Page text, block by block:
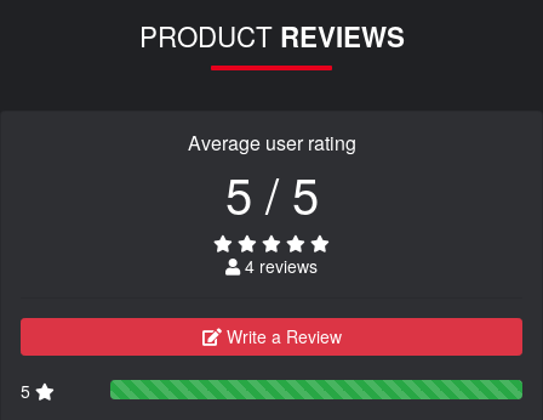
PRODUCT REVIEWS
Average user rating
5 / 5
4 reviews
Write a Review
5